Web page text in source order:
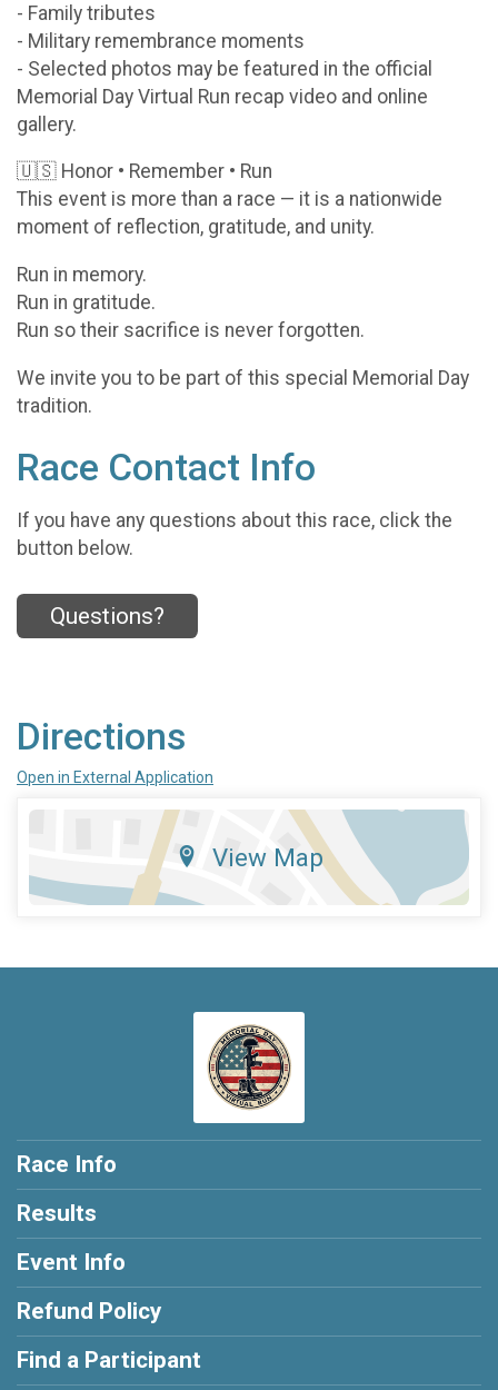
- Family tributes
- Military remembrance moments
- Selected photos may be featured in the official
Memorial Day Virtual Run recap video and online
gallery.
🇺🇸 Honor • Remember • Run
This event is more than a race — it is a nationwide
moment of reflection, gratitude, and unity.
Run in memory.
Run in gratitude.
Run so their sacrifice is never forgotten.
We invite you to be part of this special Memorial Day
tradition.
Race Contact Info
If you have any questions about this race, click the
button below.
Questions?
Directions
Open in External Application
View Map
Race Info
Results
Event Info
Refund Policy
Find a Participant